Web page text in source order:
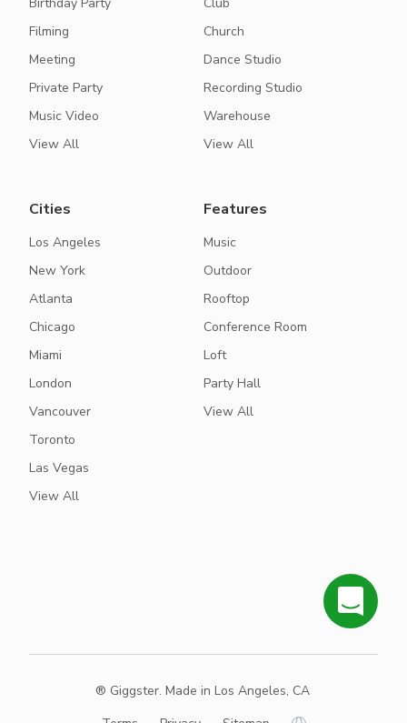
Filming
Meeting
Private Party
Music Video
View All
Church
Dance Studio
Recording Studio
Warehouse
View All
Cities
Los Angeles
New York
Atlanta
Chicago
Miami
London
Vancouver
Toronto
Las Vegas
View All
Features
Music
Outdoor
Rooftop
Conference Room
Loft
Party Hall
View All
® Giggster. Made in Los Angeles, CA